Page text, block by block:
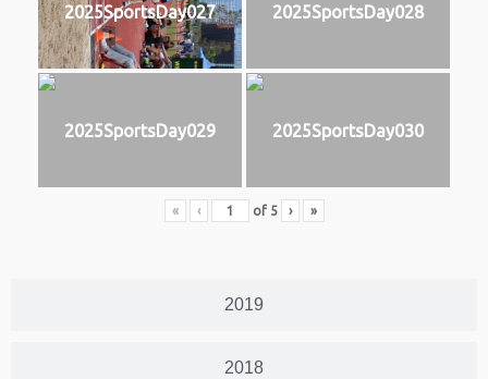
2019
2018
2025SportsDay027 2025SportsDay028
2025SportsDay029 2025SportsDay030
« ‹ of 5 › »